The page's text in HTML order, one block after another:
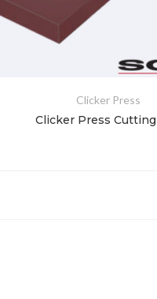
Clicker Press
Clicker Press Cutting